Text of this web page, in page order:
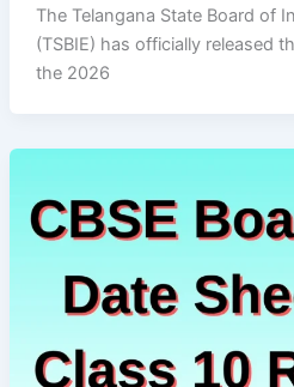
The Telangana State Board of
(TSBIE) has officially released
the 2026